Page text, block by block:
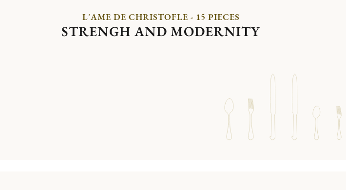
L'AME DE CHRISTOFLE - 15 PIECES
STRENGH AND MODERNITY